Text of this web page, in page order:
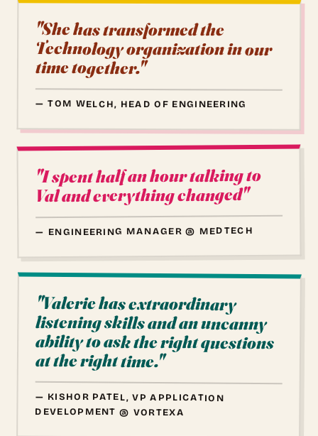
"She has transformed the
Technology organization in our
time together."
— TOM WELCH, HEAD OF ENGINEERING
"I spent half an hour talking to
Val and everything changed"
— ENGINEERING MANAGER @ MEDTECH
"Valerie has extraordinary
listening skills and an uncanny
ability to ask the right questions
at the right time."
— KISHOR PATEL, VP APPLICATION
DEVELOPMENT @ VORTEXA